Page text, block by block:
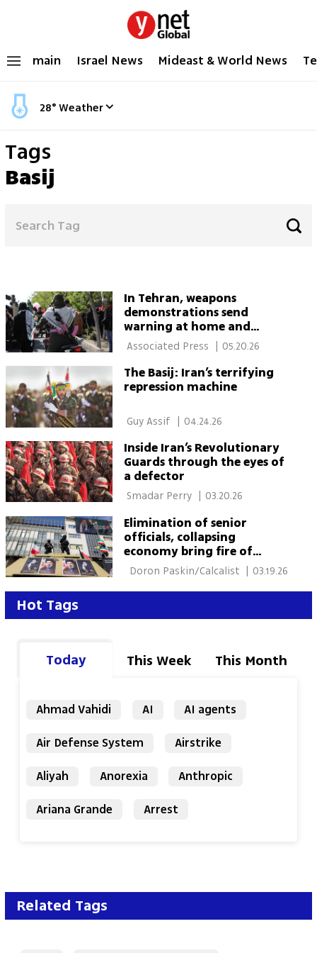
main Israel News Mideast & World News
28°Weather
Tags
Basij
In Tehran, weapons
demonstrations send
warning at home and
abroad as war threat grows
05.20.26
The Basij: Iran’s terrifying
repression machine
| 04.24.26
Inside Iran’s Revolutionary
Guards through the eyes of
a defector
Smadar Perry 03.20.26
Elimination of senior
officials, collapsing
economy bring fire of
revolution closer to Tehran
03.19.26
Hot Tags
Today This Week This Month
Ahmad Vahidi AI
AI agents
Air Defense System
Airstrike
Aliyah
Anorexia
Anthropic
Ariana Grande
Arrest
Related Tags